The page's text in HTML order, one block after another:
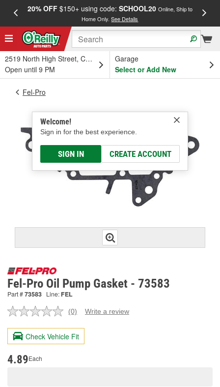
20% OFF$150+ using code: SCHOOL20 Online, Ship to
Home Only.See Details
2519 North High Street, Columbus, OH
Open until 9 PM
Garage
Select or Add New
Welcome!
Sign in for the best experience.
SIGN IN CREATE ACCOUNT
Fel-Pro
Fel-Pro Oil Pump Gasket - 73583
Part #73583 Line: FEL
No
value.
Same
page
(0) Write a review
Check Vehicle Fit
4.89Each